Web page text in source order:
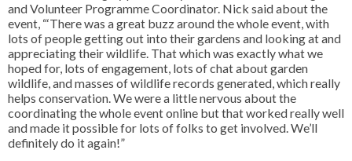
and Volunteer Programme Coordinator. Nick said about the
event, “‘There was a great buzz around the whole event, with
lots of people getting out into their gardens and looking at and
appreciating their wildlife. That which was exactly what we
hoped for, lots of engagement, lots of chat about garden
wildlife, and masses of wildlife records generated, which really
helps conservation. We were a little nervous about the
coordinating the whole event online but that worked really well
and made it possible for lots of folks to get involved. We’ll
definitely do it again!”